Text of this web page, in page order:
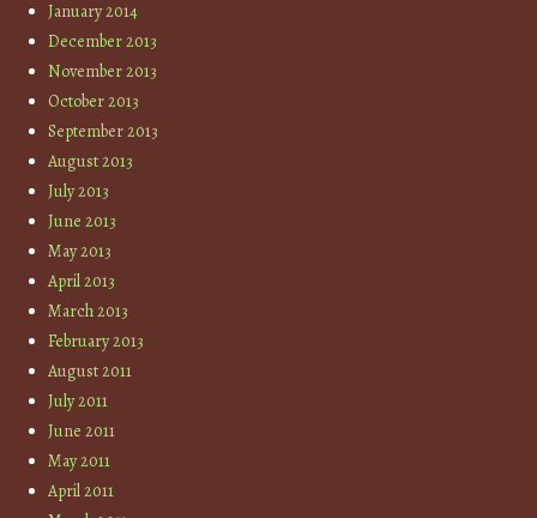
January 2014
December 2013
November 2013
October 2013
September 2013
August 2013
July 2013
June 2013
May 2013
April 2013
March 2013
February 2013
August 2011
July 2011
June 2011
May 2011
April 2011